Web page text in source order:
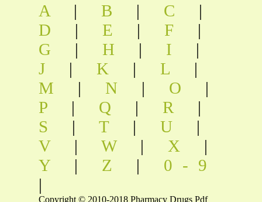
A | B | C
|
D
| E | F
|
G
| H | I
|
J
| K | L
|
M
| N | O
|
P
| Q | R
|
S
| T | U
|
V
| W | X
|
Y
| Z | 0-9
|
Copyright © 2010-2018 Pharmacy Drugs Pdf